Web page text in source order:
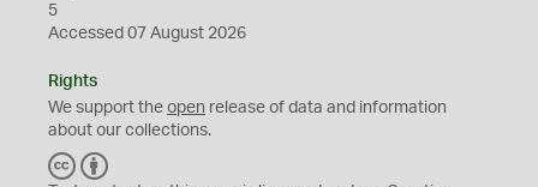
5
Accessed 07 August 2026
Rights
We support the open release of data and information
about our collections.
C